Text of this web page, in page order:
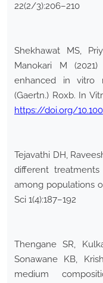
22(2/3):206–210
Shekhawat MS,
Manokari M
enhanced in vitro
(Gaertn.) Roxb. In
https://doi.org/
Tejavathi DH,
different
among populations
Sci 1(4):187–192
Thengane SR,
Sonawane KB,
medium